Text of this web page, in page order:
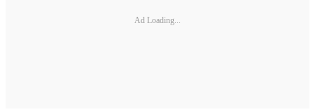
Ad Loading...